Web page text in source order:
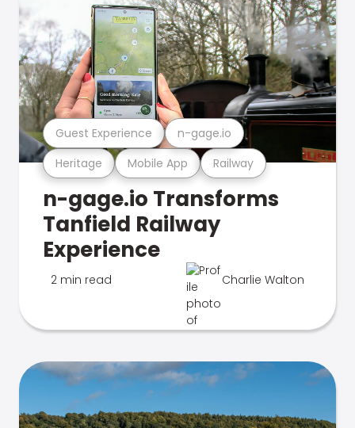
Heritage Mobile App Railway
Guest Experience n-gage.io
n-gage.io Transforms
Tanfield Railway
Experience
2 min read Charlie Walton